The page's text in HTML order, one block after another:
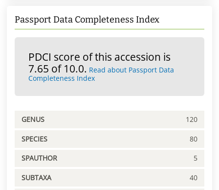
Passport Data Completeness Index
PDCI score of this accession is
7.65 of 10.0. Read about Passport Data
Completeness Index
GENUS 120
SPECIES 80
SPAUTHOR 5
SUBTAXA 40